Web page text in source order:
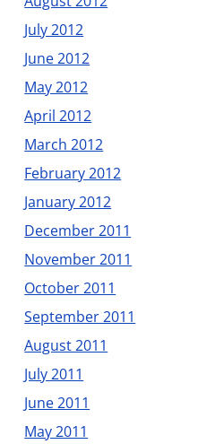
July 2012
June 2012
May 2012
April 2012
March 2012
February 2012
January 2012
December 2011
November 2011
October 2011
September 2011
August 2011
July 2011
June 2011
May 2011